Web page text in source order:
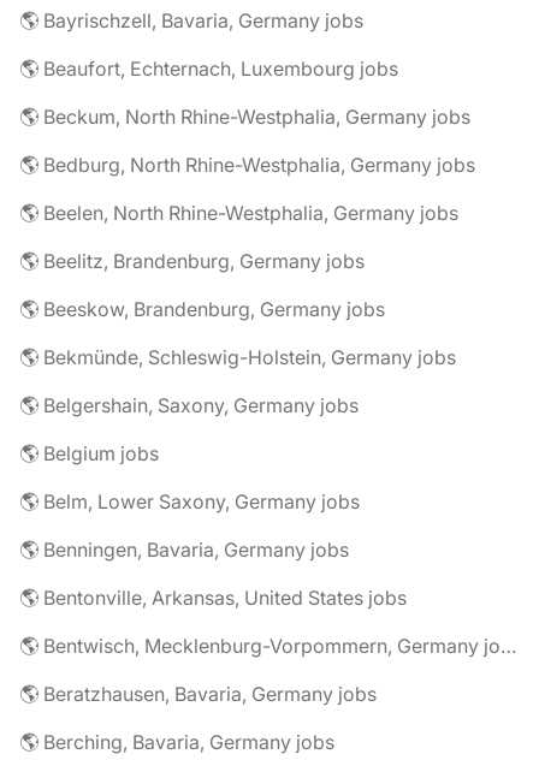
🌎 Bayrischzell, Bavaria, Germany jobs
🌎 Beaufort, Echternach, Luxembourg jobs
🌎 Beckum, North Rhine-Westphalia, Germany jobs
🌎 Bedburg, North Rhine-Westphalia, Germany jobs
🌎 Beelen, North Rhine-Westphalia, Germany jobs
🌎 Beelitz, Brandenburg, Germany jobs
🌎 Beeskow, Brandenburg, Germany jobs
🌎 Bekmünde, Schleswig-Holstein, Germany jobs
🌎 Belgershain, Saxony, Germany jobs
🌎 Belgium jobs
🌎 Belm, Lower Saxony, Germany jobs
🌎 Benningen, Bavaria, Germany jobs
🌎 Bentonville, Arkansas, United States jobs
🌎 Bentwisch, Mecklenburg-Vorpommern, Germany jobs
🌎 Beratzhausen, Bavaria, Germany jobs
🌎 Berching, Bavaria, Germany jobs